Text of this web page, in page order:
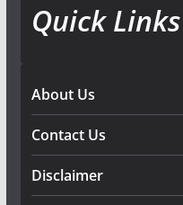
Quick Links
About Us
Contact Us
Disclaimer